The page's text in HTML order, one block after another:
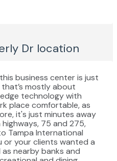
Dr location
business center is just
mostly about
technology with
place comfortable, as
it's just minutes away
highways, 75 and 275,
Tampa International
or your clients wanted a
nearby banks and